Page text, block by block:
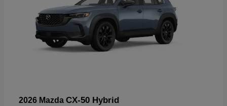
2026 Mazda CX-50 Hybrid